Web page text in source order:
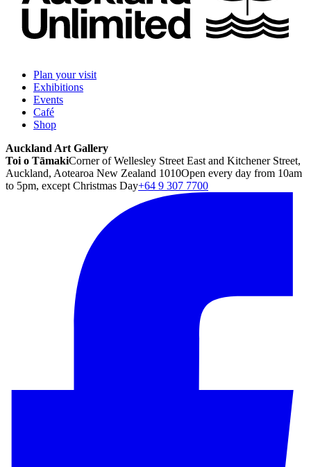
Plan your visit
Exhibitions
Events
Café
Shop
Auckland Art Gallery
Toi o TāmakiCorner of Wellesley Street East and Kitchener Street,
Auckland, Aotearoa New Zealand 1010Open every day from 10am
to 5pm, except Christmas Day+64 9 307 7700